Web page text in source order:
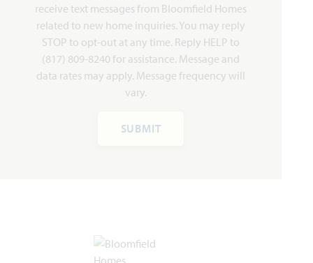
receive text messages from Bloomfield Homes
related to new home inquiries. You may reply
STOP to opt-out at any time. Reply HELP to
(817) 809-8240 for assistance. Message and
data rates may apply. Message frequency will
vary.
SUBMIT